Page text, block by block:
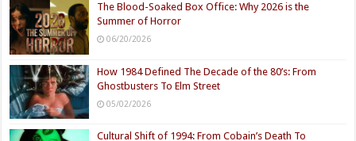
The Blood-Soaked Box Office: Why 2026 is the
Summer of Horror
06/20/2026
How 1984 Defined The Decade of the 80’s: From
Ghostbusters To Elm Street
05/02/2026
Cultural Shift of 1994: From Cobain’s Death To